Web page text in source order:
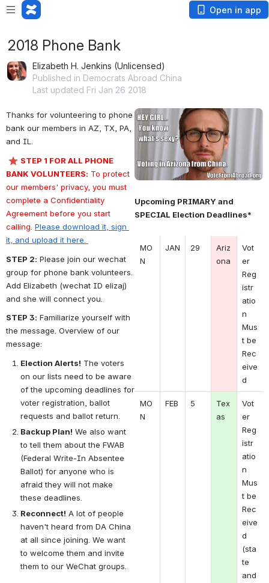
Open in app
2018 Phone Bank
Elizabeth H. Jenkins (Unlicensed)
Published in Democrats Abroad China
Last updated Fri Jan 26 2018
Thanks for volunteering to phone
bank our members in AZ, TX, PA,
and IL.
STEP 1 FOR ALL PHONE
BANK VOLUNTEERS: To protect
our members' privacy, you must
complete a Confidentiality
Agreement before you start
calling. Please download it, sign
it, and upload it here.
STEP 2: Please join our wechat
group for phone bank volunteers.
Add Elizabeth (wechat ID elizaj)
and she will connect you.
STEP 3: Familiarize yourself with
the message. Overview of our
message:
Election Alerts! The voters
on our lists need to be aware
of the upcoming deadlines for
voter registration, ballot
requests and ballot return.
Backup Plan! We also want
to tell them about the FWAB
(Federal Write-In Absentee
Ballot) for anyone who is
afraid they will not make
these deadlines.
Reconnect! A lot of people
haven't heard from DA China
at all since joining. We want
to welcome them and invite
them to our WeChat groups.
Open
Upcoming PRIMARY and
SPECIAL Election Deadlines*
MO
N
JAN 29
Ariz
ona
Vot
er
Reg
istr
atio
n
Mus
t be
Rec
eive
d
MO
N
FEB 5
Tex
as
Vot
er
Reg
istr
atio
n
Mus
t be
Rec
eive
d
(sta
te
and